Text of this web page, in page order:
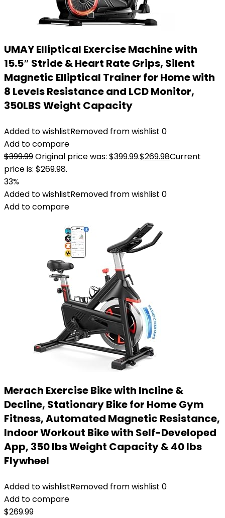
UMAY Elliptical Exercise Machine with
15.5″ Stride & Heart Rate Grips, Silent
Magnetic Elliptical Trainer for Home with
8 Levels Resistance and LCD Monitor,
350LBS Weight Capacity
Added to wishlistRemoved from wishlist 0
Add to compare
$399.99Original price was: $399.99.$269.98Current
price is: $269.98.
33%
Added to wishlistRemoved from wishlist 0
Add to compare
Merach Exercise Bike with Incline &
Decline, Stationary Bike for Home Gym
Fitness, Automated Magnetic Resistance,
Indoor Workout Bike with Self-Developed
App, 350 lbs Weight Capacity & 40 lbs
Flywheel
Added to wishlistRemoved from wishlist 0
Add to compare
$269.99